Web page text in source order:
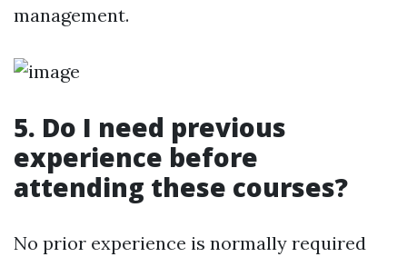
management.
5. Do I need previous
experience before
attending these courses?
No prior experience is normally required